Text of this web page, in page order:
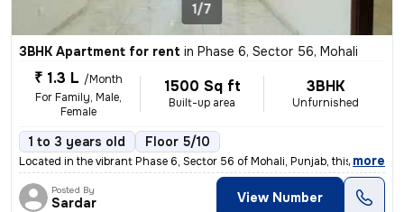
1/7
3BHK Apartment for rent in Phase 6, Sector 56, Mohali
₹ 1.3 L /Month
For Family, Male,
Female
1500 Sq ft
Built-up area
3BHK
Unfurnished
1 to 3 years old Floor 5/10
Located in the vibrant Phase 6, Sector 56 of Mohali, Punjab, this 3BHK
, more
Posted By
Sardar View Number